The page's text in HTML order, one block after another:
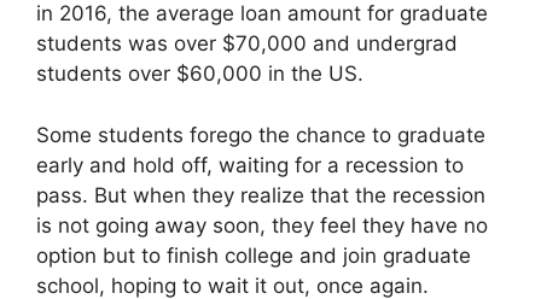
in 2016, the average loan amount for graduate
students was over $70,000 and undergrad
students over $60,000 in the US.
Some students forego the chance to graduate
early and hold off, waiting for a recession to
pass. But when they realize that the recession
is not going away soon, they feel they have no
option but to finish college and join graduate
school, hoping to wait it out, once again.